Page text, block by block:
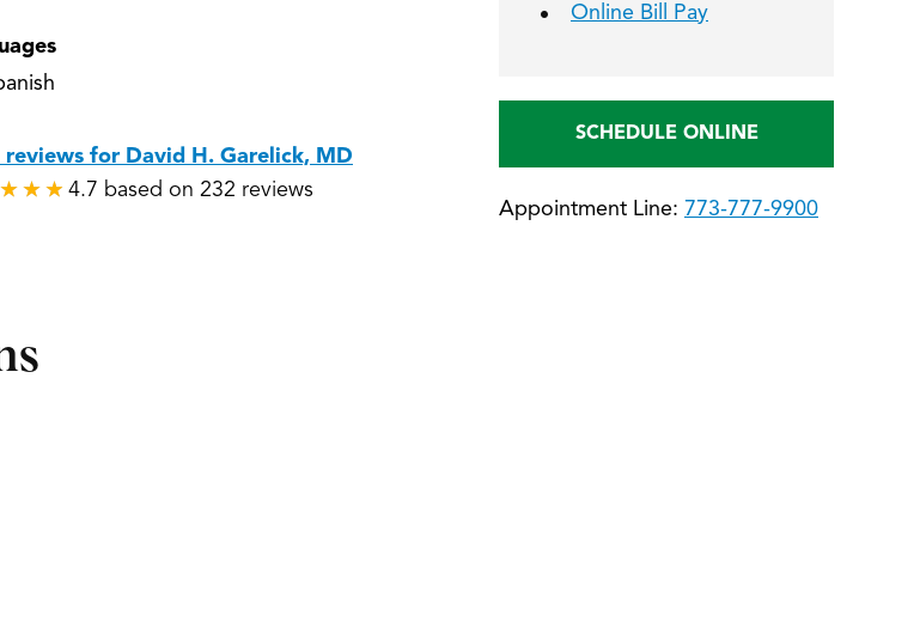
reviews for David H. Garelick, MD
★ ★ ★
★ ★ ★ 4.7 based on 232 reviews
Online Bill Pay
SCHEDULE ONLINE
Appointment Line: 773-777-9900